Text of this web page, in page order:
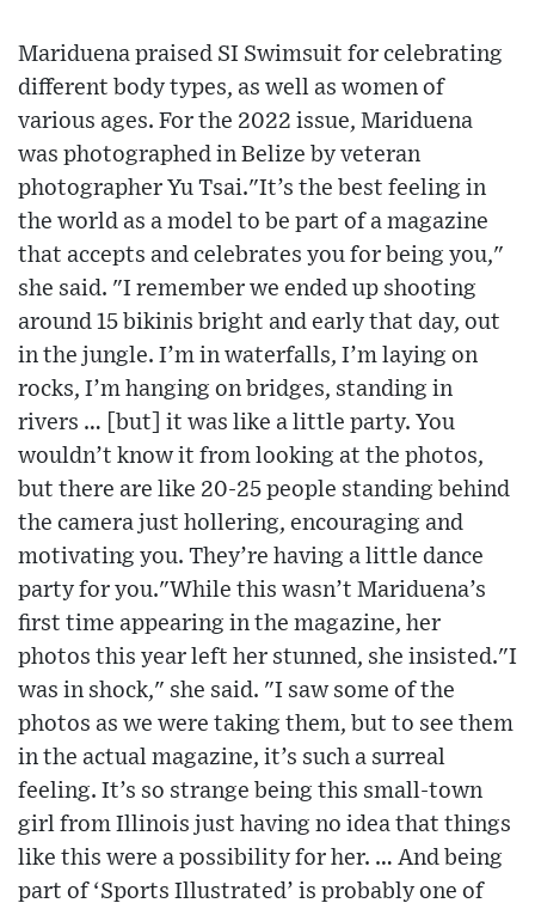
Mariduena praised SI Swimsuit for celebrating
different body types, as well as women of
various ages. For the 2022 issue, Mariduena
was photographed in Belize by veteran
photographer Yu Tsai."It’s the best feeling in
the world as a model to be part of a magazine
that accepts and celebrates you for being you,"
she said. "I remember we ended up shooting
around 15 bikinis bright and early that day, out
in the jungle. I’m in waterfalls, I’m laying on
rocks, I’m hanging on bridges, standing in
rivers … [but] it was like a little party. You
wouldn’t know it from looking at the photos,
but there are like 20-25 people standing behind
the camera just hollering, encouraging and
motivating you. They’re having a little dance
party for you."While this wasn’t Mariduena’s
first time appearing in the magazine, her
photos this year left her stunned, she insisted."I
was in shock," she said. "I saw some of the
photos as we were taking them, but to see them
in the actual magazine, it’s such a surreal
feeling. It’s so strange being this small-town
girl from Illinois just having no idea that things
like this were a possibility for her. … And being
part of ‘Sports Illustrated’ is probably one of